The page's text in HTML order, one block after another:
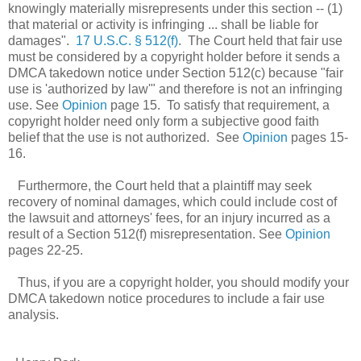
knowingly materially misrepresents under this section -- (1)
that material or activity is infringing ... shall be liable for
damages". 17 U.S.C. § 512(f). The Court held that fair use
must be considered by a copyright holder before it sends a
DMCA takedown notice under Section 512(c) because "fair
use is 'authorized by law'" and therefore is not an infringing
use. See Opinion page 15. To satisfy that requirement, a
copyright holder need only form a subjective good faith
belief that the use is not authorized. See Opinion pages 15-
16.
Furthermore, the Court held that a plaintiff may seek
recovery of nominal damages, which could include cost of
the lawsuit and attorneys' fees, for an injury incurred as a
result of a Section 512(f) misrepresentation. See Opinion
pages 22-25.
Thus, if you are a copyright holder, you should modify your
DMCA takedown notice procedures to include a fair use
analysis.